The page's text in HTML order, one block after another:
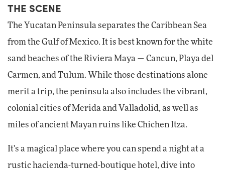
THE SCENE
The Yucatan Peninsula separates the Caribbean Sea
from the Gulf of Mexico. It is best known for the white
sand beaches of the Riviera Maya — Cancun, Playa del
Carmen, and Tulum. While those destinations alone
merit a trip, the peninsula also includes the vibrant,
colonial cities of Merida and Valladolid, as well as
miles of ancient Mayan ruins like Chichen Itza.
It's a magical place where you can spend a night at a
rustic hacienda-turned-boutique hotel, dive into